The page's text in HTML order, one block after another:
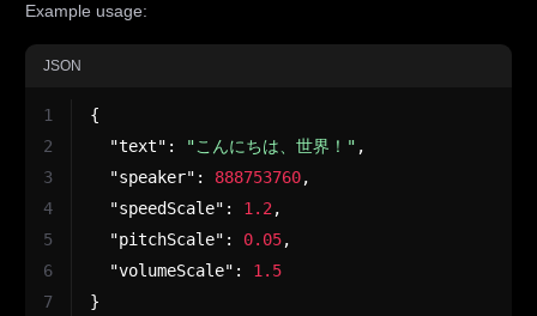
Example usage:
JSON
1
2
3
4
5
6
7
{
"text" : "こんにちは、世界！" ,
"speaker" : 888753760,
"speedScale" : 1.2 ,
"pitchScale" : 0.05,
"volumeScale" :
1.5
}